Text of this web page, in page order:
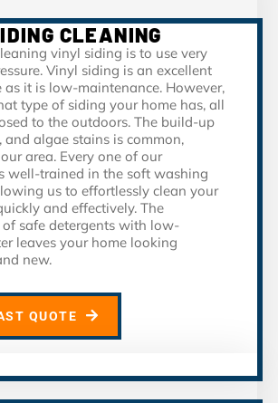
CLEANING
vinyl siding is to use very
Vinyl siding is an excellent
as it is low-maintenance. However,
type of siding your home has, all
to the outdoors. The build-up
and algae stains is common,
area. Every one of our
well-trained in the soft washing
us to effortlessly clean your
and effectively. The
safe detergents with low-
leaves your home looking
new.
QUOTE